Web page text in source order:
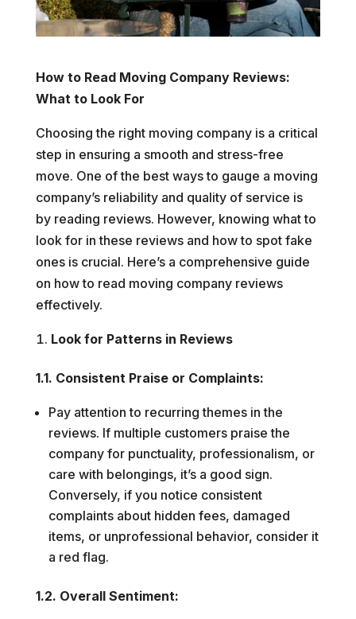
How to Read Moving Company Reviews:
What to Look For
Choosing the right moving company is a critical
step in ensuring a smooth and stress-free
move. One of the best ways to gauge a moving
company’s reliability and quality of service is
by reading reviews. However, knowing what to
look for in these reviews and how to spot fake
ones is crucial. Here’s a comprehensive guide
on how to read moving company reviews
effectively.
Look for Patterns in Reviews
1.1. Consistent Praise or Complaints:
Pay attention to recurring themes in the
reviews. If multiple customers praise the
company for punctuality, professionalism, or
care with belongings, it’s a good sign.
Conversely, if you notice consistent
complaints about hidden fees, damaged
items, or unprofessional behavior, consider it
a red flag.
1.2. Overall Sentiment: